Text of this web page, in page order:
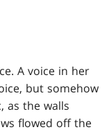
A voice in her
but somehow
as the walls
flowed off the